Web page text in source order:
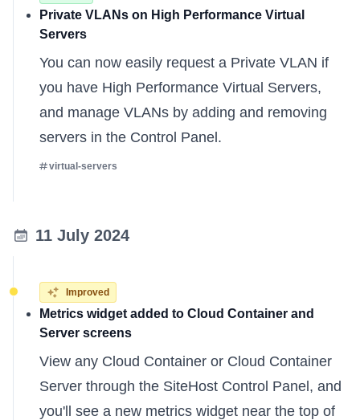
Private VLANs on High Performance Virtual
Servers
You can now easily request a Private VLAN if
you have High Performance Virtual Servers,
and manage VLANs by adding and removing
servers in the Control Panel.
virtual-servers
11 July 2024
Improved
Metrics widget added to Cloud Container and
Server screens
View any Cloud Container or Cloud Container
Server through the SiteHost Control Panel, and
you'll see a new metrics widget near the top of